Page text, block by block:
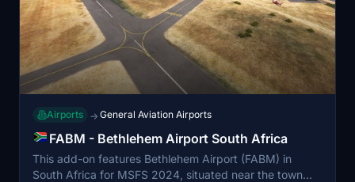
Airports → General Aviation Airports
FABM - Bethlehem Airport South Africa
This add-on features Bethlehem Airport (FABM) in
South Africa for MSFS 2024, situated near the town